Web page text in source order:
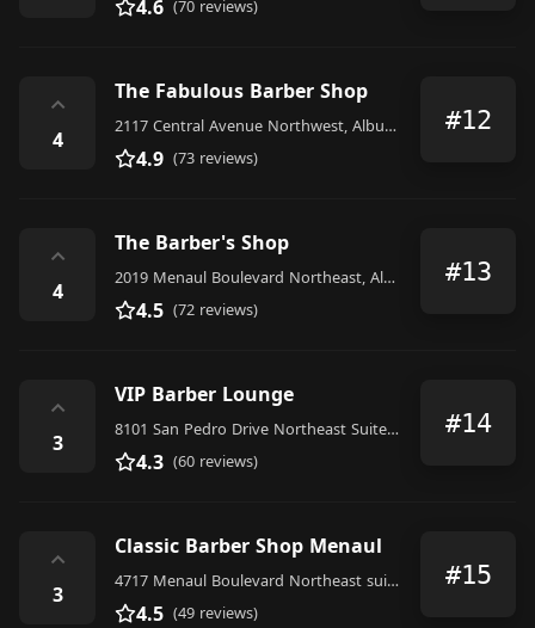
4.6 (70 reviews)
⌃
4
The Fabulous Barber Shop
2117 Central Avenue Northwest, Albuquerque
4.9 (73 reviews)
#12
⌃
4
The Barber's Shop
2019 Menaul Boulevard Northeast, Albuquerque
4.5 (72 reviews)
#13
⌃
3
VIP Barber Lounge
8101 San Pedro Drive Northeast Suite E, Albuquerque
4.3 (60 reviews)
#14
⌃
3
Classic Barber Shop Menaul
4717 Menaul Boulevard Northeast suite b, Albuquerque
4.5 (49 reviews)
#15